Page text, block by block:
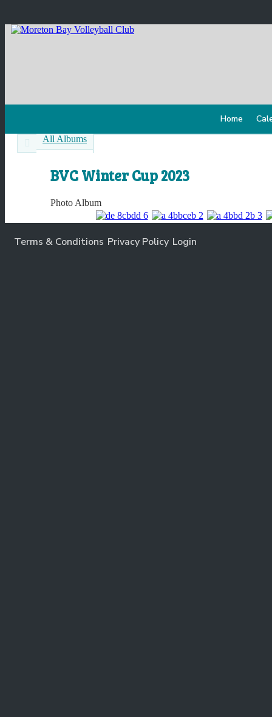
Home
All Albums
BVC Winter Cup 2023
Photo Album
Terms & Conditions Privacy Policy Login